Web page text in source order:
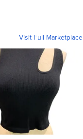
Visit Full Marketplace